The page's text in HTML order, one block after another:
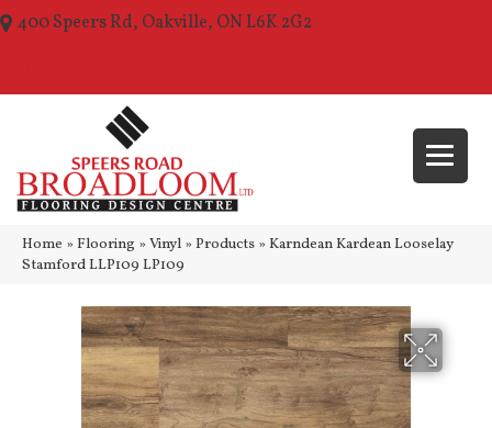
400 Speers Rd, Oakville, ON L6K 2G2
Home » Flooring » Vinyl » Products » Karndean Kardean Looselay
Stamford LLP109 LP109